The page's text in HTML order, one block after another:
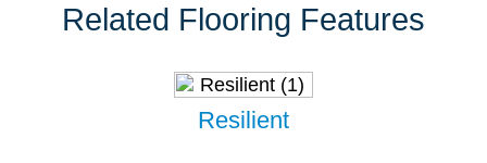
Related Flooring Features
Resilient